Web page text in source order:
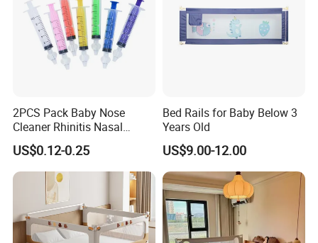
2PCS Pack Baby Nose
Cleaner Rhinitis Nasal
Washer 10ml Syringe Baby
Nasal Aspirator Baby Nose
Washing for Children
US$0.12-0.25
Bed Rails for Baby Below 3
Years Old
US$9.00-12.00